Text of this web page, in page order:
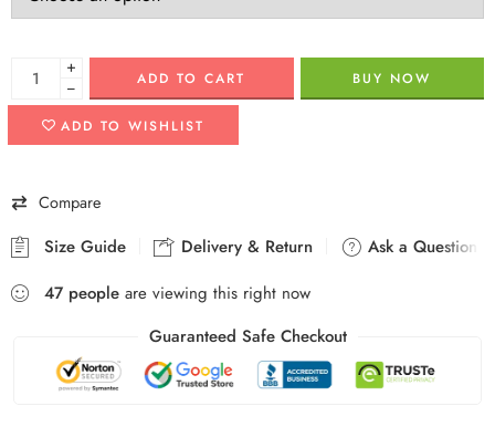
+
−
ADD TO CART BUY NOW
ADD TO WISHLIST
Compare
Size Guide Delivery & Return
Ask a Question
47 people are viewing this right now
Guaranteed Safe Checkout